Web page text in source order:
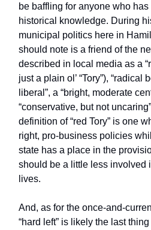
be baffling for anyone who
historical knowledge. During
municipal politics here in
should note is a friend of the
described in local media as a
just a plain ol’ “Tory”), “radical
liberal”, a “bright, moderate
“conservative, but not
definition of “red Tory” is one
right, pro-business policies
state has a place in the
should be a little less involved
lives.
And, as for the once-and-
“hard left” is likely the last